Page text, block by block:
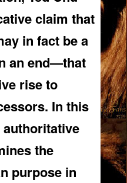
claim that
in fact be a
an end—that
rise to
In this
the
purpose in